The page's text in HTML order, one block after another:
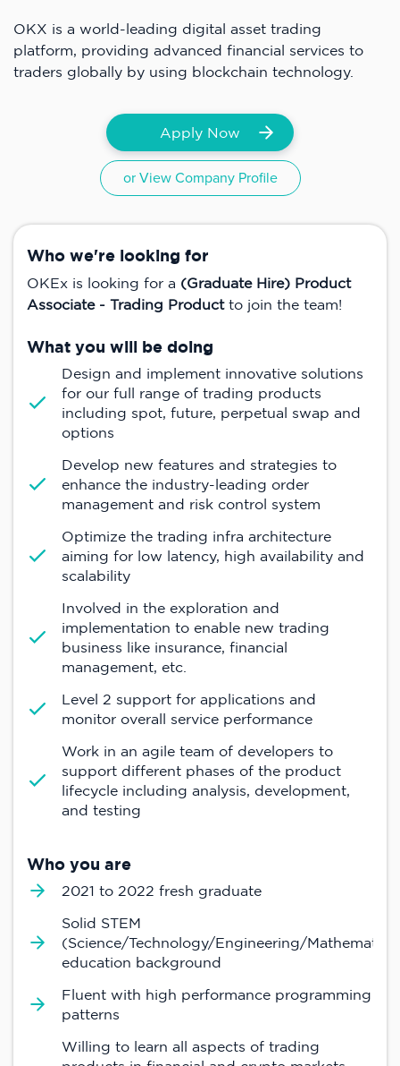
OKX is a world-leading digital asset trading
platform, providing advanced financial services to
traders globally by using blockchain technology.
Apply Now
or View Company Profile
Who we're looking for
OKEx is looking for a (Graduate Hire) Product
Associate - Trading Product to join the team!
What you will be doing
Design and implement innovative solutions
for our full range of trading products
including spot, future, perpetual swap and
options
Develop new features and strategies to
enhance the industry-leading order
management and risk control system
Optimize the trading infra architecture
aiming for low latency, high availability and
scalability
Involved in the exploration and
implementation to enable new trading
business like insurance, financial
management, etc.
Level 2 support for applications and
monitor overall service performance
Work in an agile team of developers to
support different phases of the product
lifecycle including analysis, development,
and testing
Who you are
2021 to 2022 fresh graduate
Solid STEM
(Science/Technology/Engineering/
education background
Fluent with high performance programming
patterns
Willing to learn all aspects of trading